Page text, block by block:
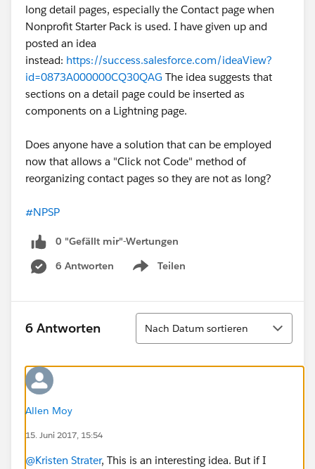
long detail pages, especially the Contact page when
Nonprofit Starter Pack is used. I have given up and
posted an idea
instead: https://success.salesforce.com/ideaView?
id=0873A000000CQ30QAG The idea suggests that
sections on a detail page could be inserted as
components on a Lightning page.
Does anyone have a solution that can be employed
now that allows a "Click not Code" method of
reorganizing contact pages so they are not as long?
#NPSP
0 "Gefällt mir"-Wertungen
6 Antworten
Teilen
Show menu
6 Antworten
Sortieren
Nach Datum sortieren
Allen Moy
15. Juni 2017, 15:54
@Kristen Strater, This is an interesting idea. But if I